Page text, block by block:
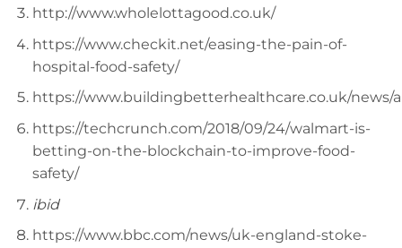
http://www.wholelottagood.co.uk/
https://www.checkit.net/easing-the-pain-of-
hospital-food-safety/
https://www.buildingbetterhealthcare.co.uk/news/
https://techcrunch.com/2018/09/24/walmart-is-
betting-on-the-blockchain-to-improve-food-
safety/
ibid
https://www.bbc.com/news/uk-england-stoke-